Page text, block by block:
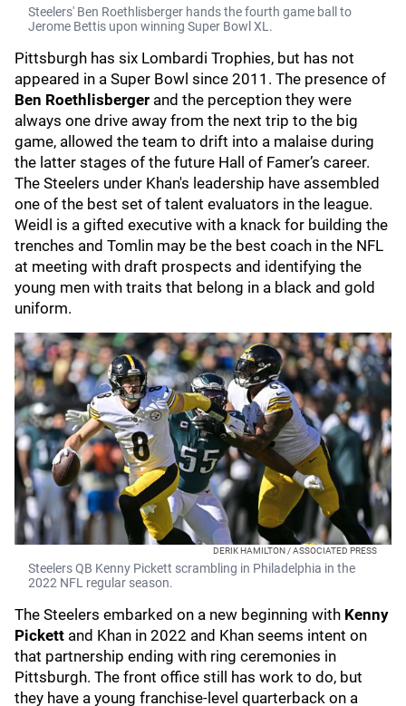
Steelers' Ben Roethlisberger hands the fourth game ball to
Jerome Bettis upon winning Super Bowl XL.
Pittsburgh has six Lombardi Trophies, but has not
appeared in a Super Bowl since 2011. The presence of
Ben Roethlisberger and the perception they were
always one drive away from the next trip to the big
game, allowed the team to drift into a malaise during
the latter stages of the future Hall of Famer’s career.
The Steelers under Khan's leadership have assembled
one of the best set of talent evaluators in the league.
Weidl is a gifted executive with a knack for building the
trenches and Tomlin may be the best coach in the NFL
at meeting with draft prospects and identifying the
young men with traits that belong in a black and gold
uniform.
DERIK HAMILTON / ASSOCIATED PRESS
Steelers QB Kenny Pickett scrambling in Philadelphia in the
2022 NFL regular season.
The Steelers embarked on a new beginning with Kenny
Pickett and Khan in 2022 and Khan seems intent on
that partnership ending with ring ceremonies in
Pittsburgh. The front office still has work to do, but
they have a young franchise-level quarterback on a